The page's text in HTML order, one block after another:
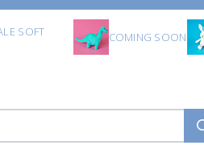
SOFT COMING SOON